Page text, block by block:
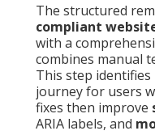
The structured
compliant
with a
combines manual
This step
journey for users
fixes then improve
ARIA labels, and